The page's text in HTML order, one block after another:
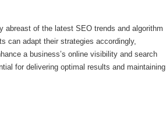
of the latest SEO trends and algorithm
can adapt their strategies accordingly,
a business’s online visibility and search
for delivering optimal results and maintaining